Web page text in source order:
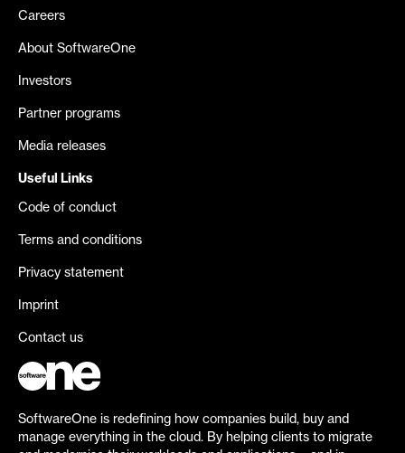
Careers
About SoftwareOne
Investors
Partner programs
Media releases
Useful Links
Code of conduct
Terms and conditions
Privacy statement
Imprint
Contact us
SoftwareOne is redefining how companies build, buy and
manage everything in the cloud. By helping clients to migrate